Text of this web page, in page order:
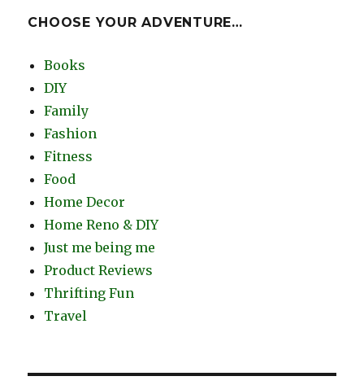
CHOOSE YOUR ADVENTURE…
Books
DIY
Family
Fashion
Fitness
Food
Home Decor
Home Reno & DIY
Just me being me
Product Reviews
Thrifting Fun
Travel